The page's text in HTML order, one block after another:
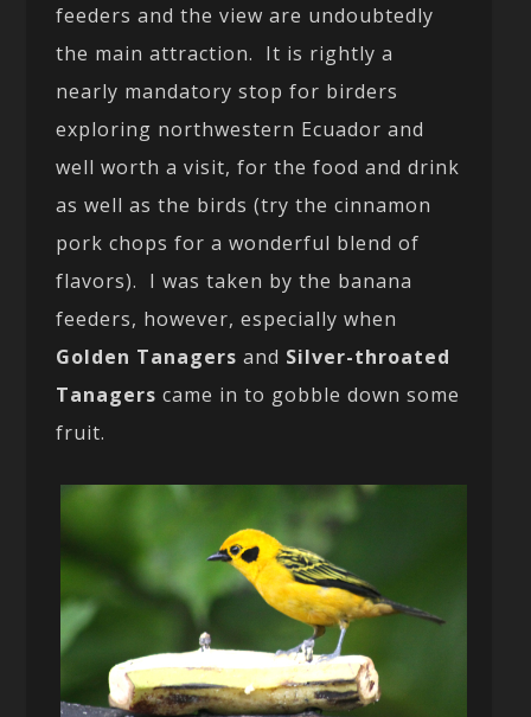
feeders and the view are undoubtedly
the main attraction. It is rightly a
nearly mandatory stop for birders
exploring northwestern Ecuador and
well worth a visit, for the food and drink
as well as the birds (try the cinnamon
pork chops for a wonderful blend of
flavors). I was taken by the banana
feeders, however, especially when
Golden Tanagers and Silver-throated
Tanagers came in to gobble down some
fruit.